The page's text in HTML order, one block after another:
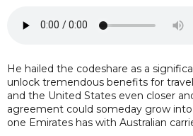
He hailed the codeshare as a
unlock tremendous benefits for
and the United States even closer
agreement could someday grow
one Emirates has with Australian